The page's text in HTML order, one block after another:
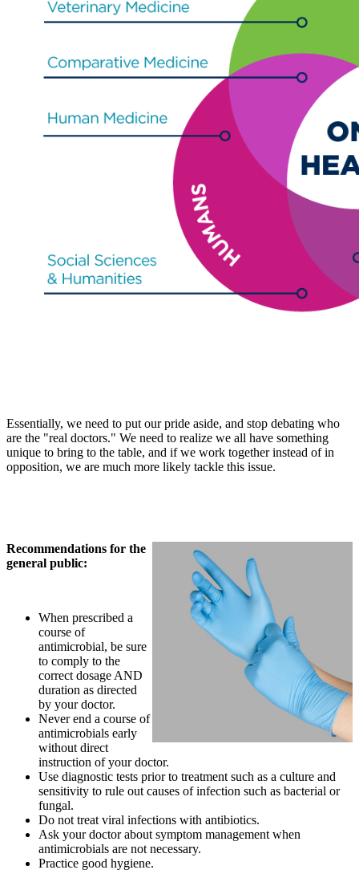
Essentially, we need to put our pride aside, and stop debating who
are the "real doctors." We need to realize we all have something
unique to bring to the table, and if we work together instead of in
opposition, we are much more likely tackle this issue.
Recommendations for the
general public:
When prescribed a
course of
antimicrobial, be sure
to comply to the
correct dosage AND
duration as directed
by your doctor.
Never end a course of
antimicrobials early
without direct
instruction of your doctor.
Use diagnostic tests prior to treatment such as a culture and
sensitivity to rule out causes of infection such as bacterial or
fungal.
Do not treat viral infections with antibiotics.
Ask your doctor about symptom management when
antimicrobials are not necessary.
Practice good hygiene.